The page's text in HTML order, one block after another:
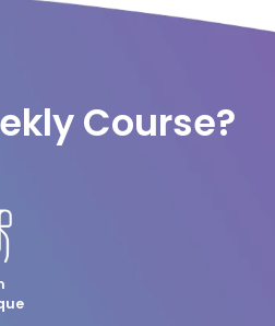
Course?